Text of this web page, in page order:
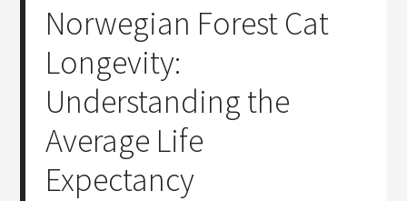
Norwegian Forest Cat
Longevity:
Understanding the
Average Life
Expectancy